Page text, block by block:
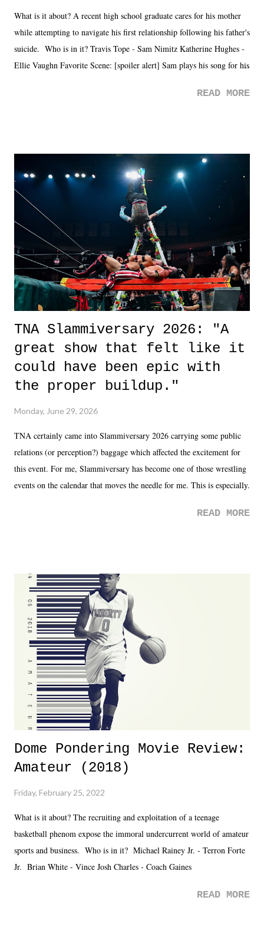
What is it about? A recent high school graduate cares for his mother
while attempting to navigate his first relationship following his father's
suicide. Who is in it? Travis Tope - Sam Nimitz Katherine Hughes -
Ellie Vaughn Favorite Scene: [spoiler alert] Sam plays his song for his
road, maybe when we were like 27." Sam: "I think we needed each
it was a movie that provided authentic characters and a great lesson on
life. We don't always have to have everything figured out, and it's
okay if you don't. What makes Say You Will so beautiful is that all
of the characters are carrying some inner struggle that connects them
in the moment and time that helps them through whatever it is. The
unlike...
READ MORE
TNA Slammiversary 2026: "A
great show that felt like it
could have been epic with
the proper buildup."
Monday, June 29, 2026
TNA certainly came into Slammiversary 2026 carrying some public
relations (or perception?) baggage which affected the excitement for
this event. For me, Slammiversary has become one of those wrestling
events on the calendar that moves the needle for me. This is especially
was not there. And ultimately, the overall creative process for the
Dreamer as head of creative at TNA after being with the company for
almost ten years. Much of Slammiversary 2026 felt like it was pulled
together two weeks out. And even heading into the show, with the
added drama of Dreamer's release, TNA once again felt unstable.
Fortunately, what we got was a great show that feels like - again, there
is that perception thing! - TNA is ...
READ MORE
Dome Pondering Movie Review:
Amateur (2018)
Friday, February 25, 2022
What is it about? The recruiting and exploitation of a teenage
basketball phenom expose the immoral undercurrent world of amateur
sports and business. Who is in it? Michael Rainey Jr. - Terron Forte
Jr. Brian White - Vince Josh Charles - Coach Gaines
READ MORE